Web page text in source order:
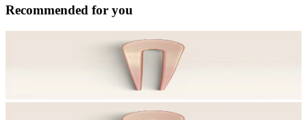
Recommended for you